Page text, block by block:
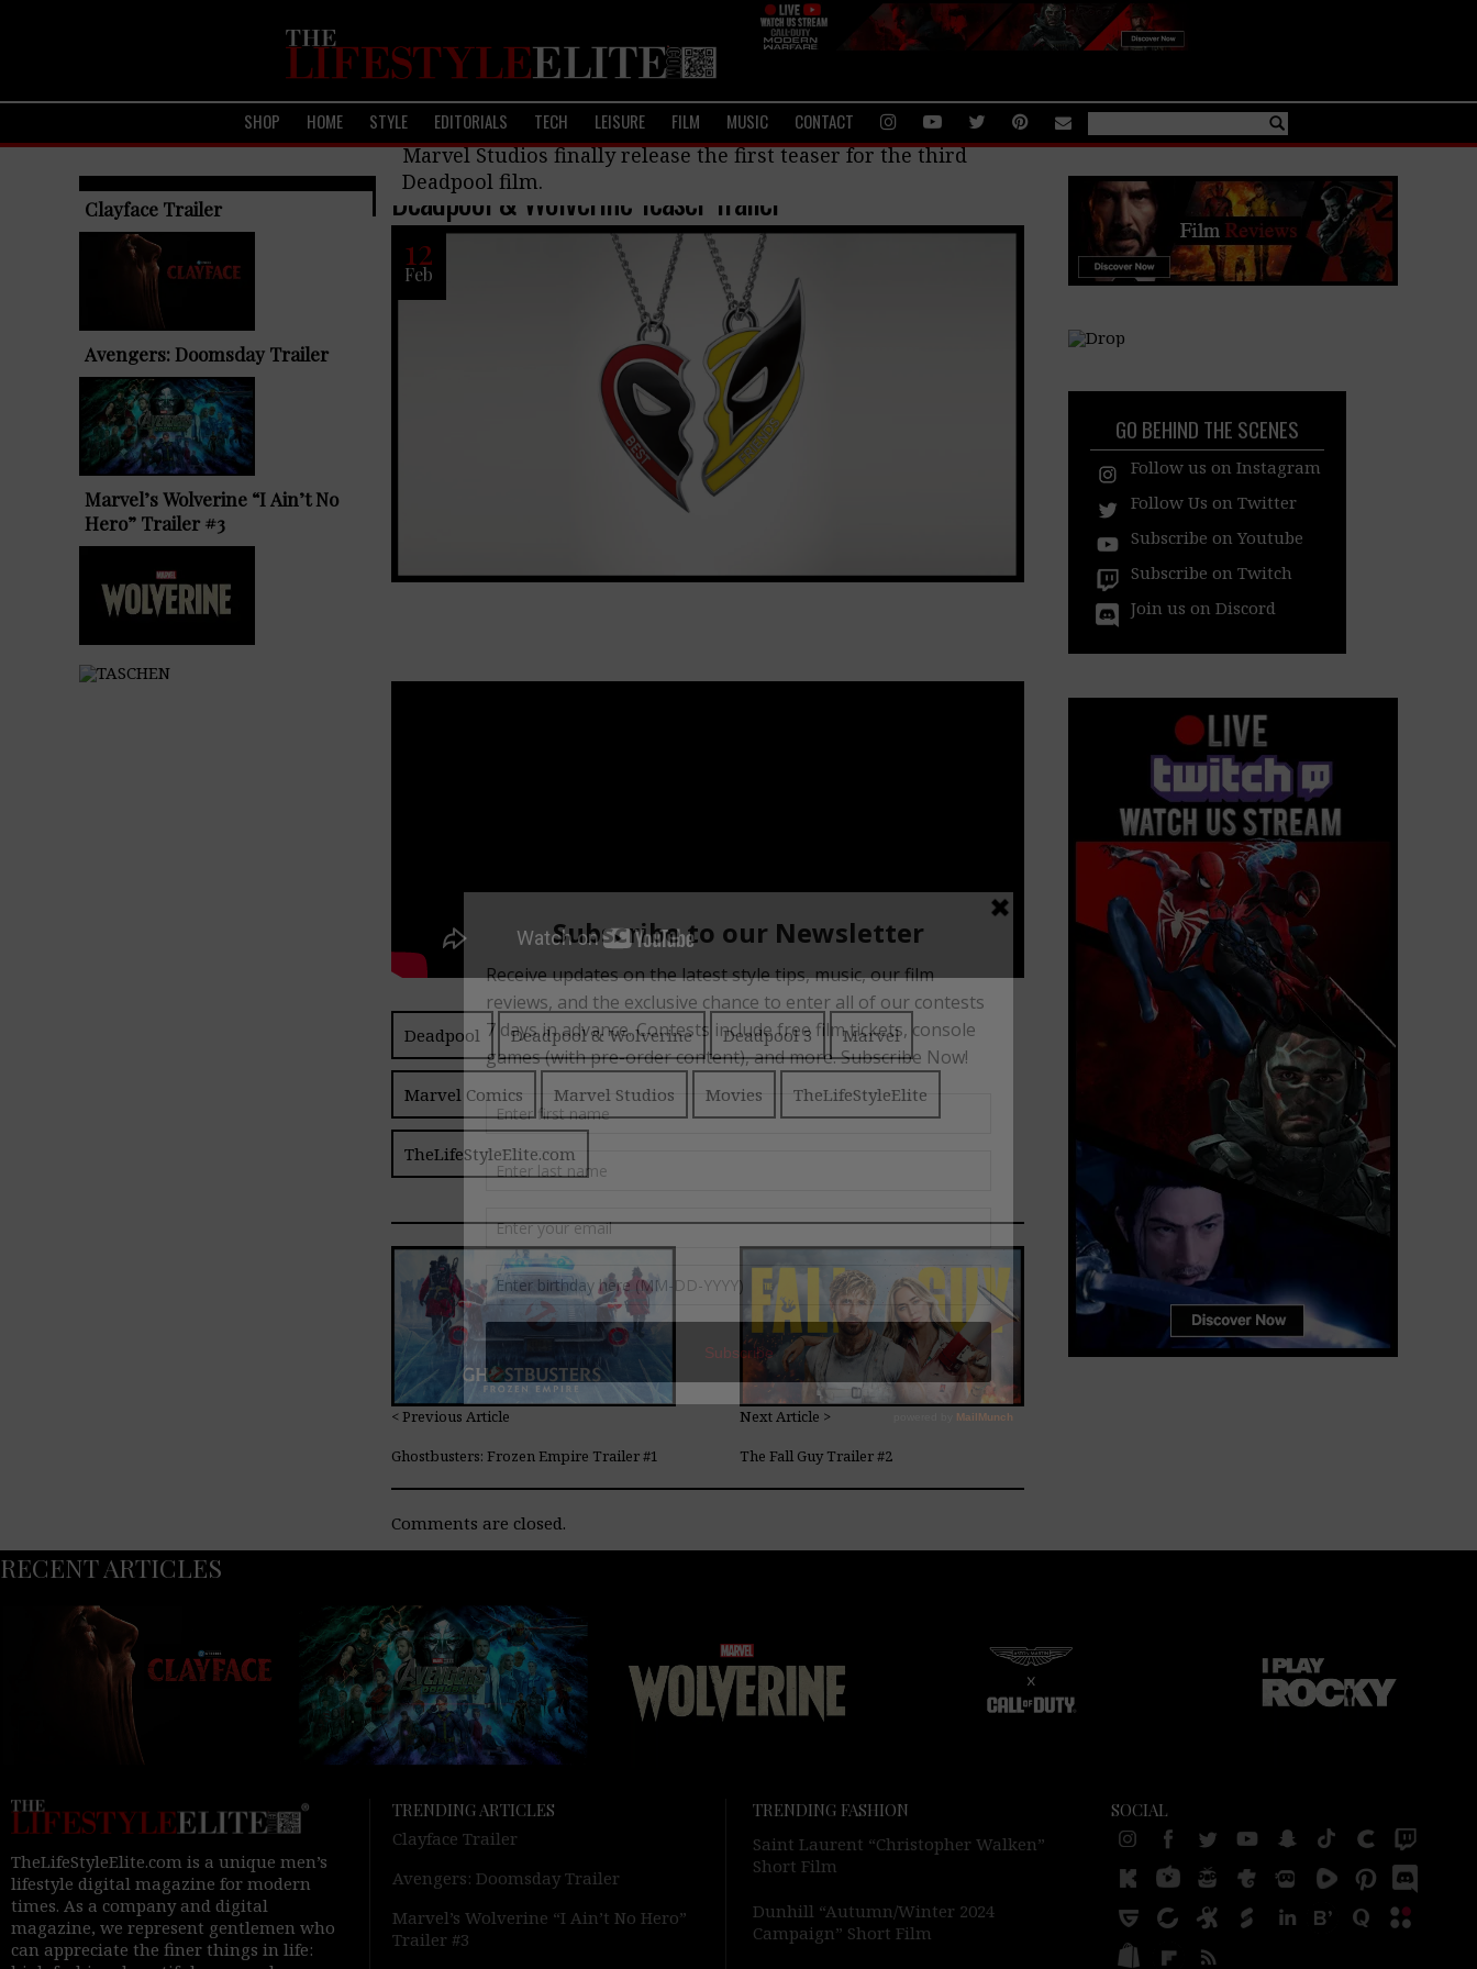
SHOP HOME STYLE EDITORIALS TECH LEISURE FILM MUSIC CONTACT
TRENDING ARTICLES
Clayface Trailer
Avengers: Doomsday Trailer
Marvel’s Wolverine “I Ain’t No
Hero” Trailer #3
Deadpool & Wolverine Teaser Trailer
12
Feb
Upcoming Films
Marvel Studios finally release the first teaser for the third
Deadpool film.
Deadpool Deadpool & Wolverine Deadpool 3 Marvel
Marvel Comics Marvel Studios Movies TheLifeStyleElite
TheLifeStyleElite.com
< Previous Article
Ghostbusters: Frozen Empire Trailer #1
Next Article >
The Fall Guy Trailer #2
Comments are closed.
GO BEHIND THE SCENES
Follow us on Instagram
Follow Us on Twitter
Subscribe on Youtube
Subscribe on Twitch
Join us on Discord
RECENT ARTICLES
TheLifeStyleElite.com is a unique men’s
lifestyle digital magazine for modern
times. As a company and digital
magazine, we represent gentlemen who
can appreciate the finer things in life:
TRENDING ARTICLES
Clayface Trailer
Avengers: Doomsday Trailer
Marvel’s Wolverine “I Ain’t No Hero”
Trailer #3
TRENDING FASHION
Saint Laurent “Christopher Walken”
Short Film
Dunhill “Autumn/Winter 2024
Campaign” Short Film
SOCIAL